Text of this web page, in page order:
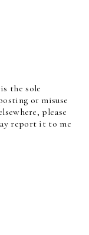
the sole
or misuse
please
report it to me